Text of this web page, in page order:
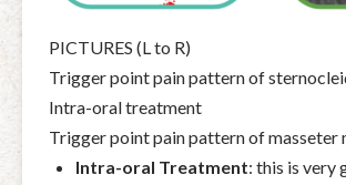
PICTURES (L to R)
Trigger point pain pattern of
Intra-oral treatment
Trigger point pain pattern of masseter
Intra-oral Treatment: this is very